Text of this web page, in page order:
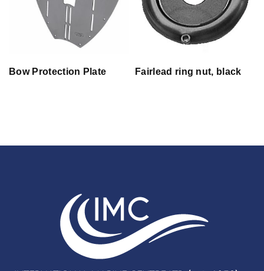
Bow Protection Plate Fairlead ring nut, black